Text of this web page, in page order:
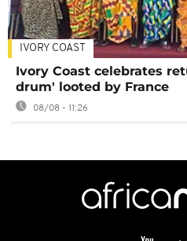
IVORY COAST
Ivory Coast celebrates
drum' looted by France
08/08 - 11:26